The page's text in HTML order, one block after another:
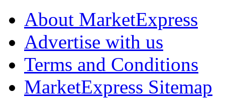
About MarketExpress
Advertise with us
Terms and Conditions
MarketExpress Sitemap